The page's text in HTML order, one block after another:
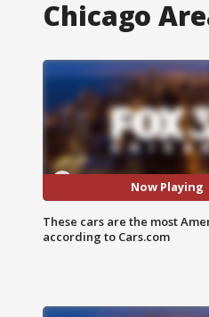
Chicago
Now Playing
These cars are the most
according to Cars.com